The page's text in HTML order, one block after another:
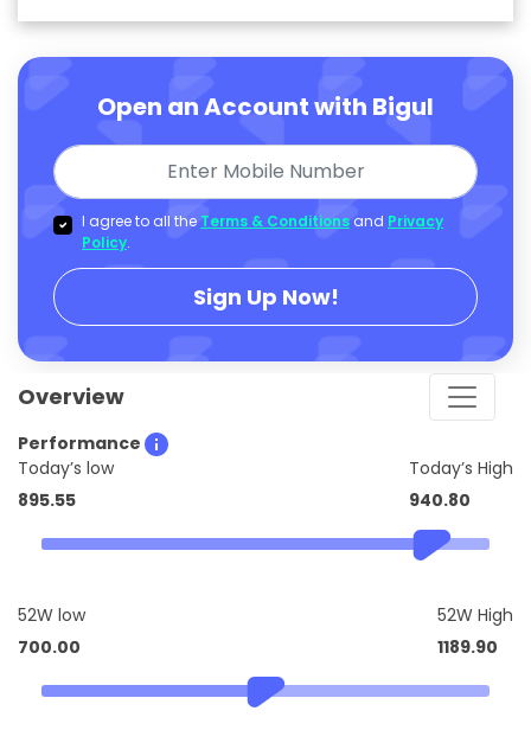
Open an Account with Bigul
I agree to all the Terms & Conditions and Privacy
Policy.
Sign Up Now!
Overview
Performance
Today’s low
895.55
Today’s High
940.80
52W low
700.00
52W High
1189.90